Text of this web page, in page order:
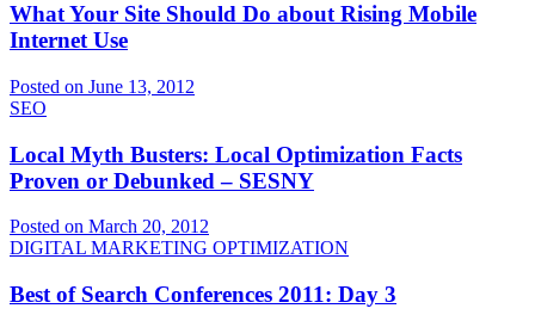
What Your Site Should Do about Rising Mobile
Internet Use
Posted on June 13, 2012
SEO
Local Myth Busters: Local Optimization Facts
Proven or Debunked – SESNY
Posted on March 20, 2012
DIGITAL MARKETING OPTIMIZATION
Best of Search Conferences 2011: Day 3